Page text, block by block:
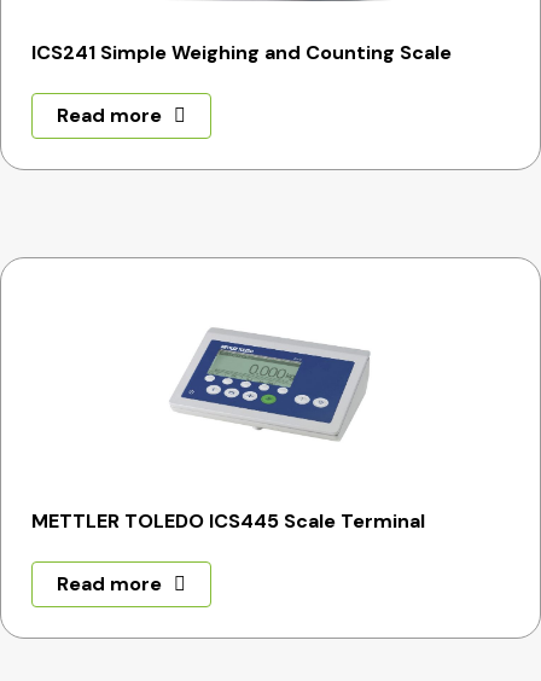
ICS241 Simple Weighing and Counting Scale
Read more
METTLER TOLEDO ICS445 Scale Terminal
Read more